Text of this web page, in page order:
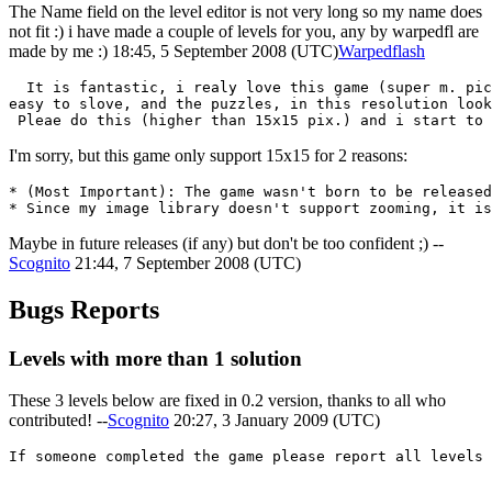
The Name field on the level editor is not very long so my name does
not fit :) i have made a couple of levels for you, any by warpedfl are
made by me :) 18:45, 5 September 2008 (UTC)Warpedflash
It is fantastic, i realy love this game (super m.
easy to slove, and the puzzles, in this resolution looks
I'm sorry, but this game only support 15x15 for 2 reasons:
* (Most Important): The game wasn't born to be
Maybe in future releases (if any) but don't be too confident ;) --
Scognito 21:44, 7 September 2008 (UTC)
Bugs Reports
Levels with more than 1 solution
These 3 levels below are fixed in 0.2 version, thanks to all who
contributed! --Scognito 20:27, 3 January 2009 (UTC)
If someone completed the game please report all